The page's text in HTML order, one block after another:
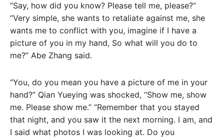
“Say, how did you know? Please tell me, please?”
“Very simple, she wants to retaliate against me, she
wants me to conflict with you, imagine if I have a
picture of you in my hand, So what will you do to
me?” Abe Zhang said.
“You, do you mean you have a picture of me in your
hand?” Qian Yueying was shocked, “Show me, show
me. Please show me.” “Remember that you stayed
that night, and you saw it the next morning. I am, and
I said what photos I was looking at. Do you